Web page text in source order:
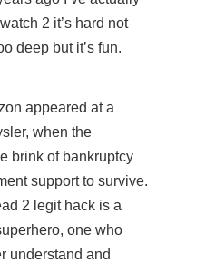
2 it’s hard not
deep but it’s fun.
appeared at a
when the
brink of bankruptcy
support to survive.
2 legit hack is a
one who
understand and